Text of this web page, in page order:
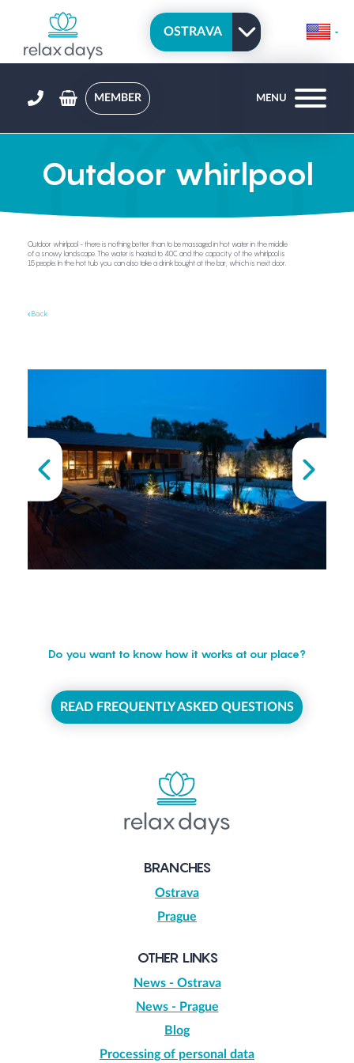
MEMBER MENU
Outdoor whirlpool
Outdoor whirlpool - there is nothing better than to be massaged in hot water in the middle
of a snowy landscape. The water is heated to 40C and the capacity of the whirlpool is
15 people. In the hot tub you can also take a drink bought at the bar, which is next door.
Back
Do you want to know how it works at our place?
READ FREQUENTLY ASKED QUESTIONS
BRANCHES
Ostrava
Prague
OTHER LINKS
News - Ostrava
News - Prague
Blog
Processing of personal data